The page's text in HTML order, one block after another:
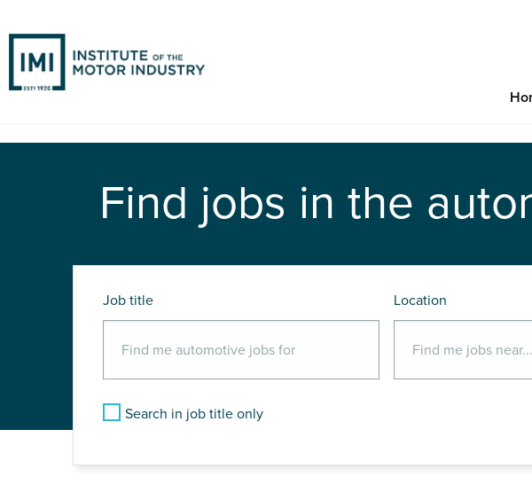
Find jobs in the
Job title Location
Search in job title only